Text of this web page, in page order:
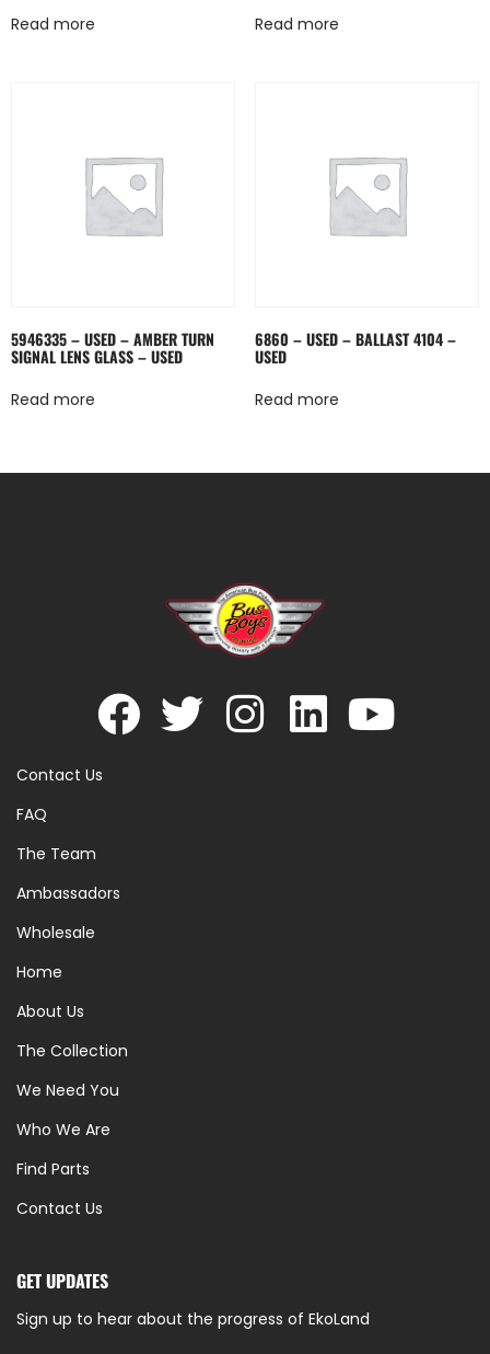
Read more Read more
5946335 – USED – AMBER TURN
SIGNAL LENS GLASS – USED
Read more
6860 – USED – BALLAST 4104 –
USED
Read more
Contact Us
FAQ
The Team
Ambassadors
Wholesale
Home
About Us
The Collection
We Need You
Who We Are
Find Parts
Contact Us
GET UPDATES
Sign up to hear about the progress of EkoLand